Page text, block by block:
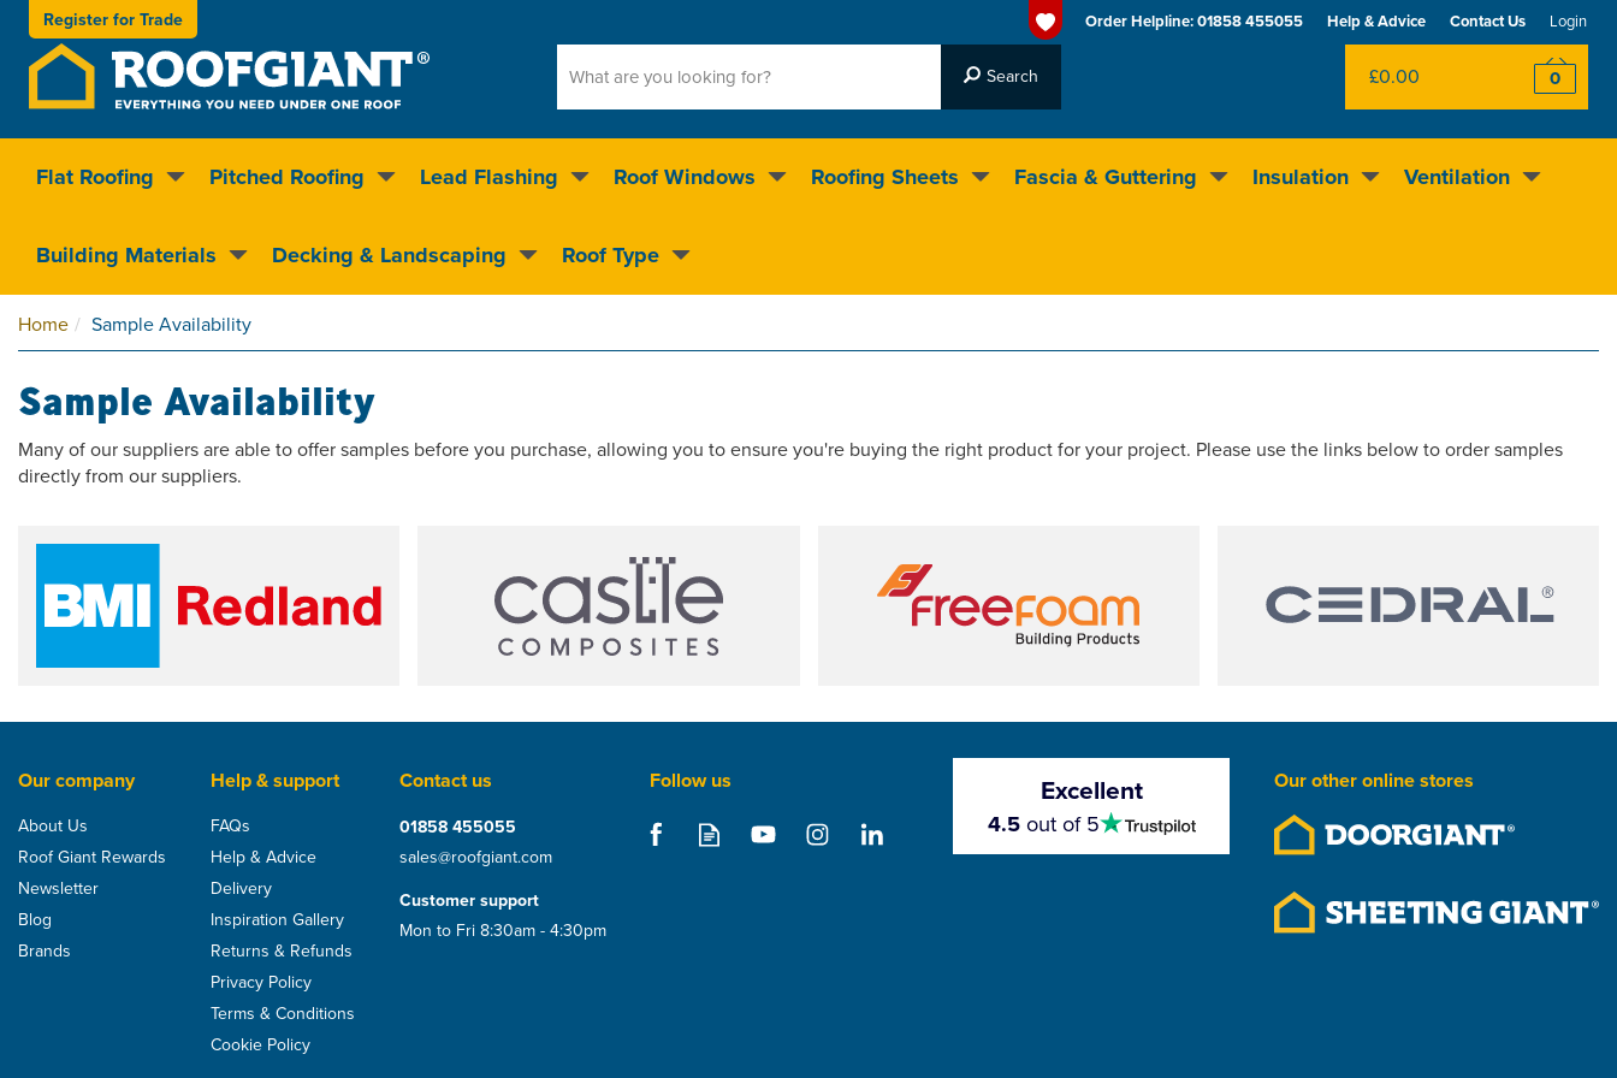
£0.00 0
Register for Trade
Nationwide delivery Clear pricing on over 55,000 products
stars
Home Sample Availability
Sample Availability
Many of our suppliers are able to offer samples before you purchase, allowing you to ensure you're buying the right product for your project. Please use the links below to order samples
directly from our suppliers.
Our company
About Us
Roof Giant Rewards
Newsletter
Blog
Brands
Help & support
FAQs
Help & Advice
Delivery
Inspiration Gallery
Returns & Refunds
Privacy Policy
Terms & Conditions
Cookie Policy
Contact us
01858 455055
sales@roofgiant.com
Customer support
Mon to Fri 8:30am - 4:30pm
Follow us Excellent
4.5
4.5out of 5
Our other online stores
Flat Roofing Pitched Roofing Lead Flashing Roof Windows Roofing Sheets Fascia & Guttering Insulation Ventilation
Building Materials Decking & Landscaping Roof Type
Help & Advice Contact Us Login
Order Helpline:01858 455055